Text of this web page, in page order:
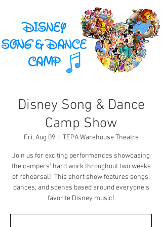
Disney Song & Dance
Camp Show
Fri, Aug 09
  |
TEPA Warehouse Theatre
Join us for exciting performances showcasing
the campers' hard work throughout two weeks
of rehearsal! This short show features songs,
dances, and scenes based around everyone's
favorite Disney music!